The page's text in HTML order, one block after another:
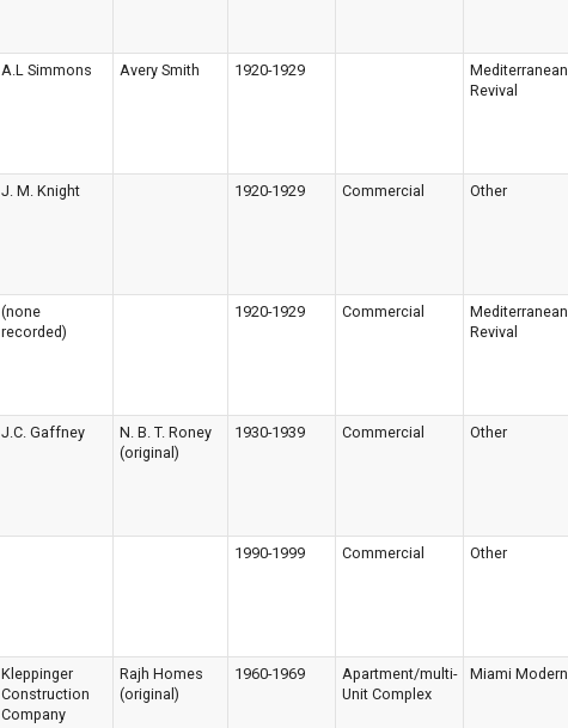
A.L Simmons Avery Smith 1920-1929
Mediterranean
Revival
J. M. Knight 1920-1929 Commercial Other
(none
recorded)
1920-1929 Commercial
Mediterranean
Revival
J.C. Gaffney
N. B. T. Roney
(original)
1930-1939 Commercial Other
1990-1999 Commercial Other
Kleppinger
Construction
Company
Rajh Homes
(original)
1960-1969
Apartment/multi-
Unit Complex
Miami Modern